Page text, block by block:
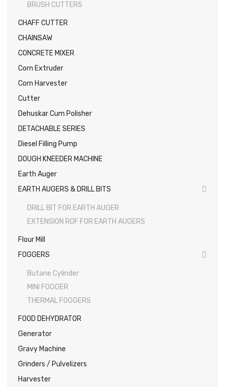
Contact
Gallery
Photos
BRUSH CUTTERS
CHAFF CUTTER
CHAINSAW
CONCRETE MIXER
Corn Extruder
Corn Harvester
Cutter
Dehuskar Cum Polisher
DETACHABLE SERIES
Diesel Filling Pump
DOUGH KNEEDER MACHINE
Earth Auger
EARTH AUGERS & DRILL BITS
DRILL BIT FOR EARTH AUGER
EXTENSION ROF FOR EARTH AUGERS
Flour Mill
FOGGERS
Butane Cylinder
MINI FOGGER
THERMAL FOGGERS
FOOD DEHYDRATOR
Generator
Gravy Machine
Grinders / Pulvelizers
Harvester